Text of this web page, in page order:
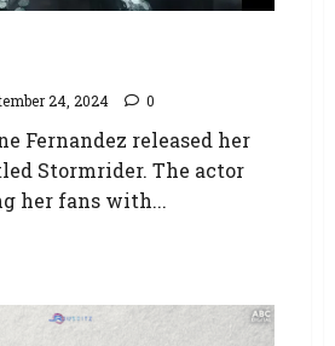
24, 2024 0
Fernandez released her
Stormrider. The actor
her fans with...